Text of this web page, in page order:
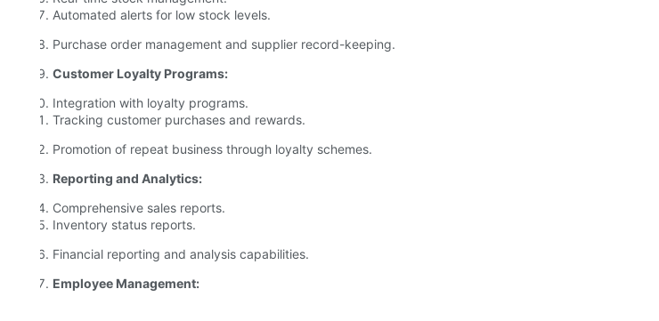
Automated alerts for low stock levels.
Purchase order management and supplier record-keeping.
Customer Loyalty Programs:
Integration with loyalty programs.
Tracking customer purchases and rewards.
Promotion of repeat business through loyalty schemes.
Reporting and Analytics:
Comprehensive sales reports.
Inventory status reports.
Financial reporting and analysis capabilities.
Employee Management: